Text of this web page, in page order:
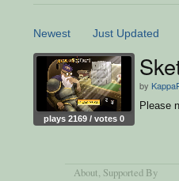
Newest Just Updated
plays 2169 / votes 0
by
Please
About, Supported By